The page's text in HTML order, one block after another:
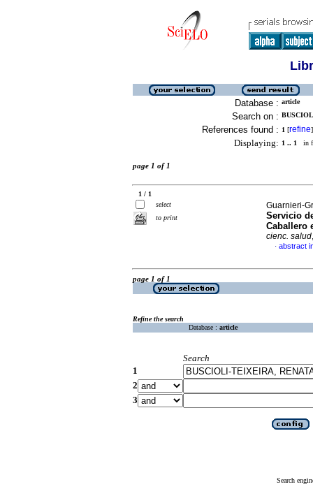
Database : article
Search on :
References found : 1 [refine]
Displaying: 1 .. 1 in
page 1 of 1
1 / 1
select
to print
Guarnieri-
Servicio
Caballero
cienc. salud
· abstract
page 1 of 1
Refine the search
Database : article
Search
1
2
3
Search